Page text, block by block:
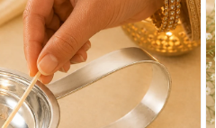
Kamini Floral Swirl Gold Ring
Rs. 30,346.00